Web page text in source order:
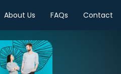
About Us FAQs Contact